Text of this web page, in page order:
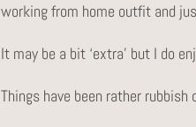
working from home outfit and
It may be a bit ‘extra’ but I do
Things have been rather